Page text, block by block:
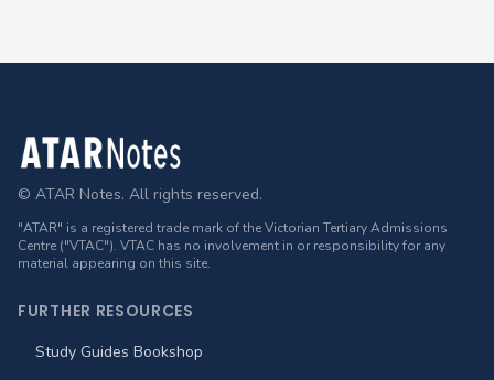
Footer
© ATAR Notes. All rights reserved.
"ATAR" is a registered trade mark of the Victorian Tertiary Admissions
Centre ("VTAC"). VTAC has no involvement in or responsibility for any
material appearing on this site.
FURTHER RESOURCES
Study Guides Bookshop